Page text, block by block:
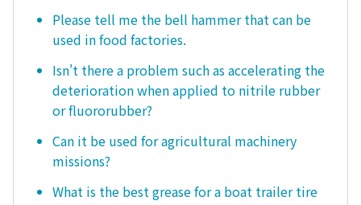
Please tell me the bell hammer that can be
used in food factories.
Isn't there a problem such as accelerating the
deterioration when applied to nitrile rubber
or fluororubber?
Can it be used for agricultural machinery
missions?
What is the best grease for a boat trailer tire